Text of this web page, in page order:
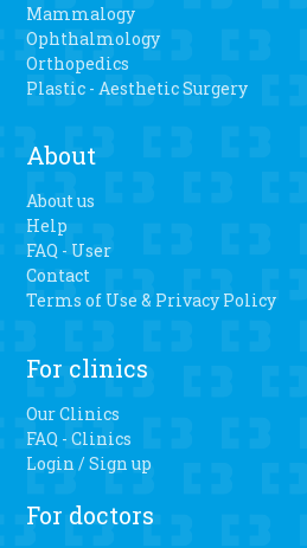
Mammalogy
Ophthalmology
Orthopedics
Plastic - Aesthetic Surgery
About
About us
Help
FAQ - User
Contact
Terms of Use & Privacy Policy
For clinics
Our Clinics
FAQ - Clinics
Login / Sign up
For doctors